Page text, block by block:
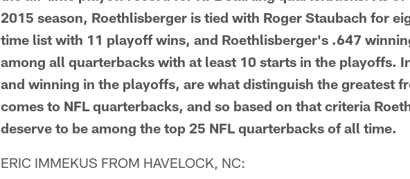
2015 season, Roethlisberger is tied with Roger Staubach for
time list with 11 playoff wins, and Roethlisberger's .647
among all quarterbacks with at least 10 starts in the playoffs.
and winning in the playoffs, are what distinguish the greatest
comes to NFL quarterbacks, and so based on that criteria
deserve to be among the top 25 NFL quarterbacks of all time.
ERIC IMMEKUS FROM HAVELOCK, NC: